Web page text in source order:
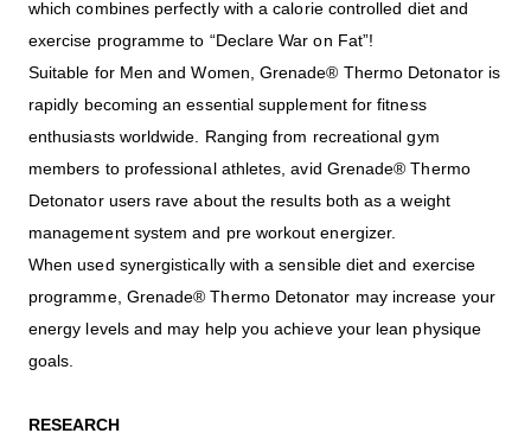
which combines perfectly with a calorie controlled diet and
exercise programme to “Declare War on Fat”!
Suitable for Men and Women, Grenade® Thermo Detonator is
rapidly becoming an essential supplement for fitness
enthusiasts worldwide. Ranging from recreational gym
members to professional athletes, avid Grenade® Thermo
Detonator users rave about the results both as a weight
management system and pre workout energizer.
When used synergistically with a sensible diet and exercise
programme, Grenade® Thermo Detonator may increase your
energy levels and may help you achieve your lean physique
goals.
RESEARCH